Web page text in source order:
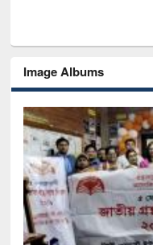
Image Albums